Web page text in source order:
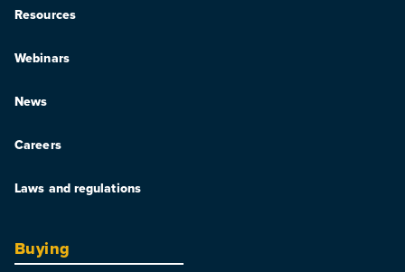
Resources
Webinars
News
Careers
Laws and regulations
Buying